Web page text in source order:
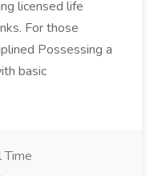
licensed life
For those
Possessing a
basic
Time